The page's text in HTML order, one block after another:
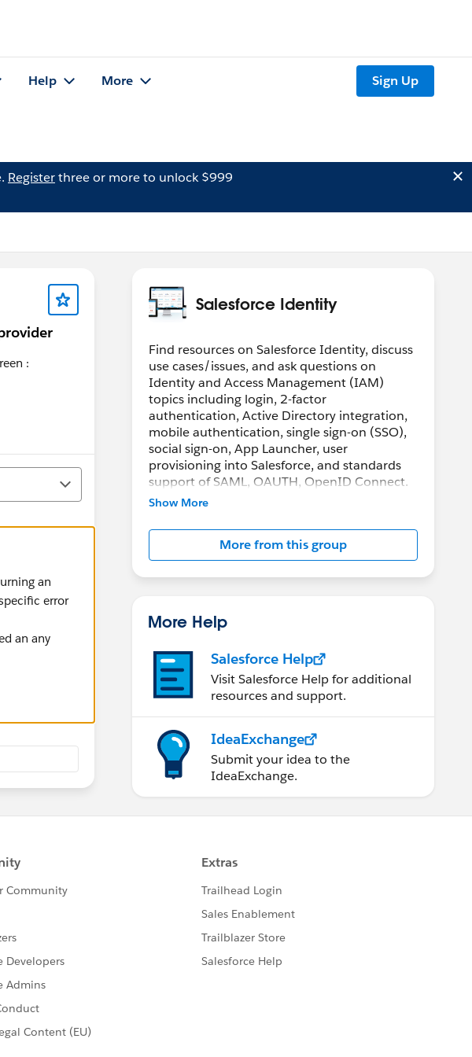
Help More Sign Up
Registerthree or more to unlock $999
:
an
error
an any
Salesforce Identity
Find resources on Salesforce Identity, discuss
use cases/issues, and ask questions on
Identity and Access Management (IAM)
topics including login, 2-factor
authentication, Active Directory integration,
mobile authentication, single sign-on (SSO),
social sign-on, App Launcher, user
provisioning into Salesforce, and standards
support of SAML, OAUTH, OpenID Connect.
Show More
More from this group
More Help
Salesforce Help
Visit Salesforce Help for additional
resources and support.
IdeaExchange
Submit your idea to the
IdeaExchange.